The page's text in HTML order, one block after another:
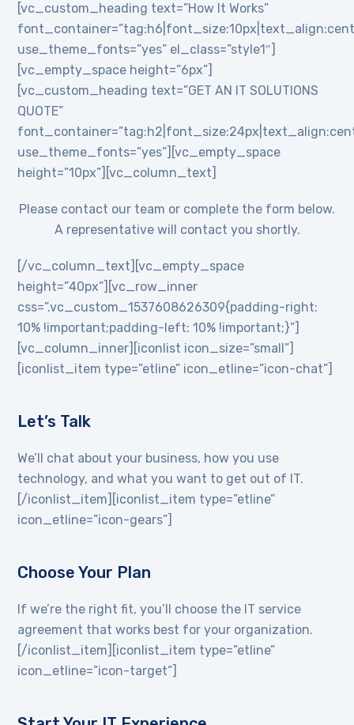
[vc_custom_heading text=”How It Works”
use_theme_fonts=”yes” el_class=”style1″]
[vc_empty_space height=”6px”]
[vc_custom_heading text=”GET AN IT SOLUTIONS
QUOTE”
use_theme_fonts=”yes”][vc_empty_space
height=”10px”][vc_column_text]
Please contact our team or complete the form below.
A representative will contact you shortly.
[/vc_column_text][vc_empty_space
height=”40px”][vc_row_inner
css=”.vc_custom_1537608626309{padding-right:
10% !important;padding-left: 10% !important;}”]
[vc_column_inner][iconlist icon_size=”small”]
[iconlist_item type=”etline” icon_etline=”icon-chat”]
Let’s Talk
We’ll chat about your business, how you use
technology, and what you want to get out of IT.
[/iconlist_item][iconlist_item type=”etline”
icon_etline=”icon-gears”]
Choose Your Plan
If we’re the right fit, you’ll choose the IT service
agreement that works best for your organization.
[/iconlist_item][iconlist_item type=”etline”
icon_etline=”icon-target”]